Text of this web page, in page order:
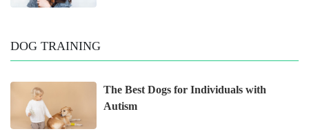
DOG TRAINING
The Best Dogs for Individuals with
Autism